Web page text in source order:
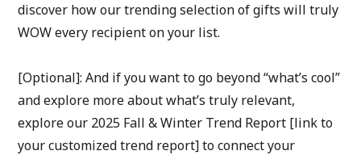
discover how our trending selection of gifts will truly
WOW every recipient on your list.
[Optional]: And if you want to go beyond “what’s cool”
and explore more about what’s truly relevant,
explore our 2025 Fall & Winter Trend Report [link to
your customized trend report] to connect your